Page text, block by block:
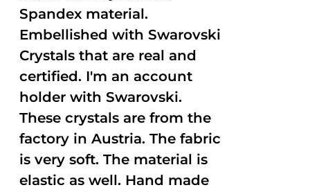
Spandex material.
Embellished with Swarovski
Crystals that are real and
certified. I'm an account
holder with Swarovski.
These crystals are from the
factory in Austria. The fabric
is very soft. The material is
elastic as well. Hand made